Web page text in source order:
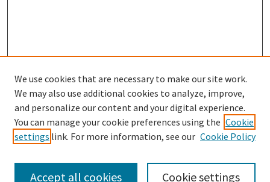
SEARCH
Enter search terms:
We use cookies that are necessary to make our site work.
We may also use additional cookies to analyze, improve,
and personalize our content and your digital experience.
You can manage your cookie preferences using the Cookie
settings link. For more information, see our Cookie Policy
Cookie settings
Accept all cookies